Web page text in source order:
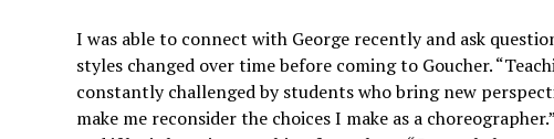
I was able to connect with George recently and ask
styles changed over time before coming to Goucher.
constantly challenged by students who bring new
make me reconsider the choices I make as a